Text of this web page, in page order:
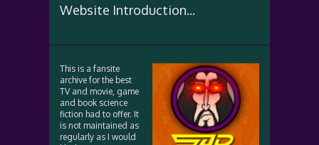
Website Introduction...
This is a fansite
archive for the best
TV and movie, game
and book science
fiction had to offer. It
is not maintained as
regularly as I would